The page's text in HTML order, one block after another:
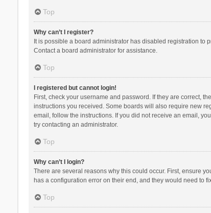
Top
Why can’t I register?
It is possible a board administrator has disabled registration to
Contact a board administrator for assistance.
Top
I registered but cannot login!
First, check your username and password. If they are correct,
instructions you received. Some boards will also require new
email, follow the instructions. If you did not receive an email,
try contacting an administrator.
Top
Why can’t I login?
There are several reasons why this could occur. First, ensure
has a configuration error on their end, and they would need to
Top